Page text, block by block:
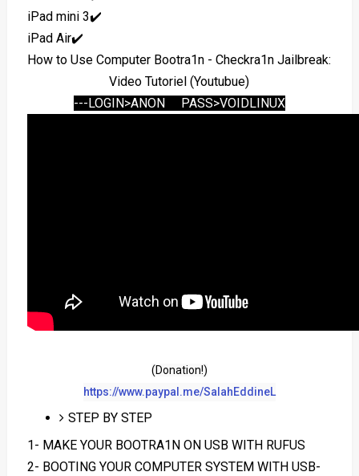
iPad mini 3✔️
iPad Air✔️
How to Use Computer Bootra1n - Checkra1n Jailbreak:
Video Tutoriel (Youtubue)
---LOGIN>ANON PASS>VOIDLINUX
https://www.paypal.me/SalahEddineL
STEP BY STEP
1- MAKE YOUR BOOTRA1N ON USB WITH RUFUS
2- BOOTING YOUR COMPUTER SYSTEM WITH USB-